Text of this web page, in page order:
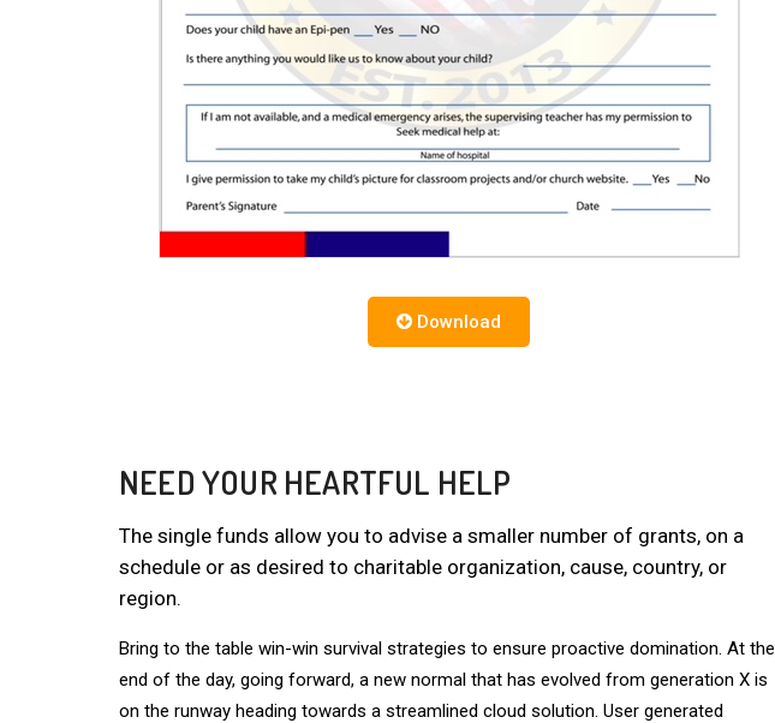
Download
NEED YOUR HEARTFUL HELP
The single funds allow you to advise a smaller number of grants, on a
schedule or as desired to charitable organization, cause, country, or
region.
Bring to the table win-win survival strategies to ensure proactive domination. At the
end of the day, going forward, a new normal that has evolved from generation X is
on the runway heading towards a streamlined cloud solution. User generated